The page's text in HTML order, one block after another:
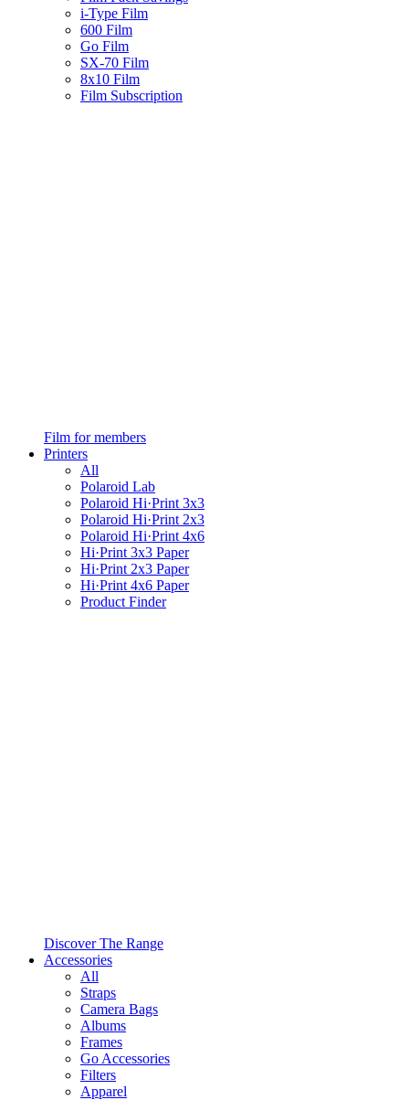
i-Type Film
600 Film
Go Film
SX-70 Film
8x10 Film
Film Subscription
Film for members
Printers
All
Polaroid Lab
Polaroid Hi·Print 3x3
Polaroid Hi·Print 2x3
Polaroid Hi·Print 4x6
Hi·Print 3x3 Paper
Hi·Print 2x3 Paper
Hi·Print 4x6 Paper
Product Finder
Discover The Range
Accessories
All
Straps
Camera Bags
Albums
Frames
Go Accessories
Filters
Apparel